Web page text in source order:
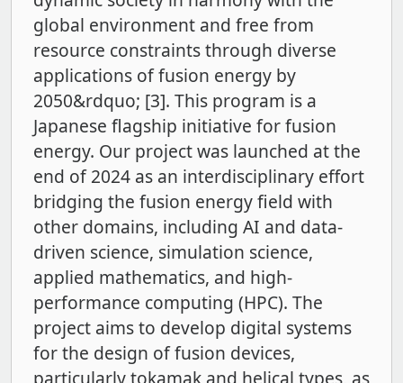
global environment and free from
resource constraints through diverse
applications of fusion energy by
2050&rdquo; [3]. This program is a
Japanese flagship initiative for fusion
energy. Our project was launched at the
end of 2024 as an interdisciplinary effort
bridging the fusion energy field with
other domains, including AI and data-
driven science, simulation science,
applied mathematics, and high-
performance computing (HPC). The
project aims to develop digital systems
for the design of fusion devices,